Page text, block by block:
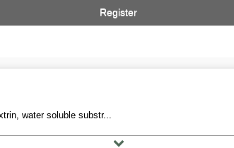
Register
water soluble substr...